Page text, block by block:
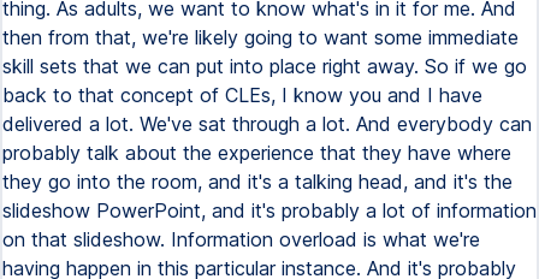
thing. As adults, we want to know what's in it for me. And
then from that, we're likely going to want some immediate
skill sets that we can put into place right away. So if we go
back to that concept of CLEs, I know you and I have
delivered a lot. We've sat through a lot. And everybody can
probably talk about the experience that they have where
they go into the room, and it's a talking head, and it's the
slideshow PowerPoint, and it's probably a lot of information
on that slideshow. Information overload is what we're
having happen in this particular instance. And it's probably